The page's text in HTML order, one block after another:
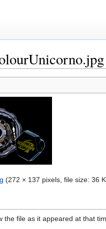
(272 × 137 pixels, file size: 36
the file as it appeared at that